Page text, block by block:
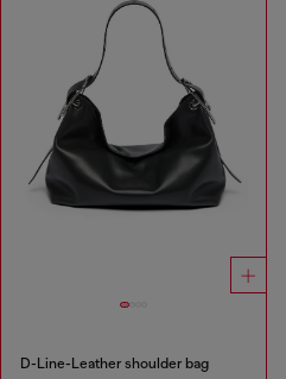
D-Line-Leather shoulder bag